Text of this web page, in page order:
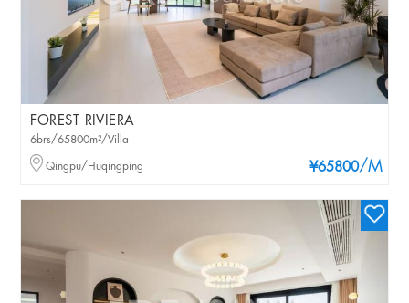
FOREST RIVIERA
¥65800/M
6brs/65800m²/Villa
Qingpu/Huqingping